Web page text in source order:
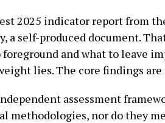
2025 indicator report from
a self-produced document.
and what to leave
lies. The core findings
assessment
methodologies, nor do they